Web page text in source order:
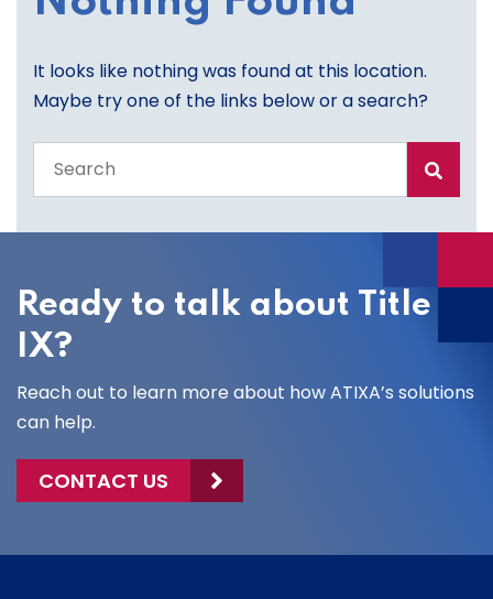
It looks like nothing was found at this location.
Maybe try one of the links below or a search?
the
site
Ready to talk about Title
IX?
Reach out to learn more about how ATIXA’s solutions
can help.
CONTACT US